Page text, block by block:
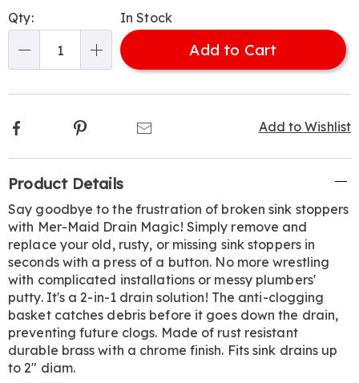
options
'n
Choose
Qty: In Stock
Add to Cart
Add to Wishlist
Facebook Pinterest
Information
Product Details
Say goodbye to the frustration of broken sink stoppers
with Mer-Maid Drain Magic! Simply remove and
replace your old, rusty, or missing sink stoppers in
seconds with a press of a button. No more wrestling
with complicated installations or messy plumbers'
putty. It's a 2-in-1 drain solution! The anti-clogging
basket catches debris before it goes down the drain,
preventing future clogs. Made of rust resistant
durable brass with a chrome finish. Fits sink drains up
to 2" diam.